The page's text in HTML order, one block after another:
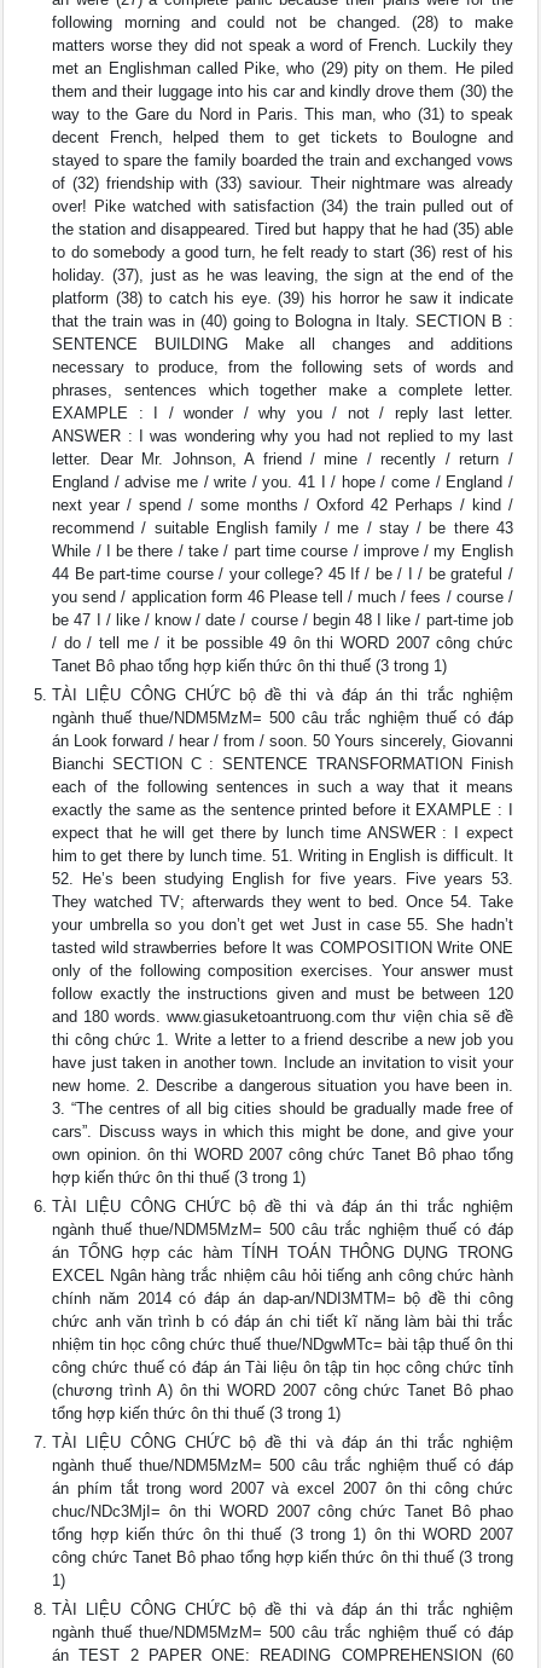
following morning and could not be changed. (28) to make
matters worse they did not speak a word of French. Luckily they
met an Englishman called Pike, who (29) pity on them. He piled
them and their luggage into his car and kindly drove them (30) the
way to the Gare du Nord in Paris. This man, who (31) to speak
decent French, helped them to get tickets to Boulogne and
stayed to spare the family boarded the train and exchanged vows
of (32) friendship with (33) saviour. Their nightmare was already
over! Pike watched with satisfaction (34) the train pulled out of
the station and disappeared. Tired but happy that he had (35) able
to do somebody a good turn, he felt ready to start (36) rest of his
holiday. (37), just as he was leaving, the sign at the end of the
platform (38) to catch his eye. (39) his horror he saw it indicate
that the train was in (40) going to Bologna in Italy. SECTION B :
SENTENCE BUILDING Make all changes and additions
necessary to produce, from the following sets of words and
phrases, sentences which together make a complete letter.
EXAMPLE : I / wonder / why you / not / reply last letter.
ANSWER : I was wondering why you had not replied to my last
letter. Dear Mr. Johnson, A friend / mine / recently / return /
England / advise me / write / you. 41 I / hope / come / England /
next year / spend / some months / Oxford 42 Perhaps / kind /
recommend / suitable English family / me / stay / be there 43
While / I be there / take / part time course / improve / my English
44 Be part-time course / your college? 45 If / be / I / be grateful /
you send / application form 46 Please tell / much / fees / course /
be 47 I / like / know / date / course / begin 48 I like / part-time job
/ do / tell me / it be possible 49 ôn thi WORD 2007 công chức
Tanet Bô phao tổng hợp kiến thức ôn thi thuế (3 trong 1)
TÀI LIỆU CÔNG CHỨC bộ đề thi và đáp án thi trắc nghiệm
ngành thuế thue/NDM5MzM= 500 câu trắc nghiệm thuế có đáp
án Look forward / hear / from / soon. 50 Yours sincerely, Giovanni
Bianchi SECTION C : SENTENCE TRANSFORMATION Finish
each of the following sentences in such a way that it means
exactly the same as the sentence printed before it EXAMPLE : I
expect that he will get there by lunch time ANSWER : I expect
him to get there by lunch time. 51. Writing in English is difficult. It
52. He’s been studying English for five years. Five years 53.
They watched TV; afterwards they went to bed. Once 54. Take
your umbrella so you don’t get wet Just in case 55. She hadn’t
tasted wild strawberries before It was COMPOSITION Write ONE
only of the following composition exercises. Your answer must
follow exactly the instructions given and must be between 120
and 180 words. www.giasuketoantruong.com thư viện chia sẽ đề
thi công chức 1. Write a letter to a friend describe a new job you
have just taken in another town. Include an invitation to visit your
new home. 2. Describe a dangerous situation you have been in.
3. “The centres of all big cities should be gradually made free of
cars”. Discuss ways in which this might be done, and give your
own opinion. ôn thi WORD 2007 công chức Tanet Bô phao tổng
hợp kiến thức ôn thi thuế (3 trong 1)
TÀI LIỆU CÔNG CHỨC bộ đề thi và đáp án thi trắc nghiệm
ngành thuế thue/NDM5MzM= 500 câu trắc nghiệm thuế có đáp
án TỔNG hợp các hàm TÍNH TOÁN THÔNG DỤNG TRONG
EXCEL Ngân hàng trắc nhiệm câu hỏi tiếng anh công chức hành
chính năm 2014 có đáp án dap-an/NDI3MTM= bộ đề thi công
chức anh văn trình b có đáp án chi tiết kĩ năng làm bài thi trắc
nhiệm tin học công chức thuế thue/NDgwMTc= bài tập thuế ôn thi
công chức thuế có đáp án Tài liệu ôn tập tin học công chức tỉnh
(chương trình A) ôn thi WORD 2007 công chức Tanet Bô phao
tổng hợp kiến thức ôn thi thuế (3 trong 1)
TÀI LIỆU CÔNG CHỨC bộ đề thi và đáp án thi trắc nghiệm
ngành thuế thue/NDM5MzM= 500 câu trắc nghiệm thuế có đáp
án phím tắt trong word 2007 và excel 2007 ôn thi công chức
chuc/NDc3MjI= ôn thi WORD 2007 công chức Tanet Bô phao
tổng hợp kiến thức ôn thi thuế (3 trong 1) ôn thi WORD 2007
công chức Tanet Bô phao tổng hợp kiến thức ôn thi thuế (3 trong
1)
TÀI LIỆU CÔNG CHỨC bộ đề thi và đáp án thi trắc nghiệm
ngành thuế thue/NDM5MzM= 500 câu trắc nghiệm thuế có đáp
án TEST 2 PAPER ONE: READING COMPREHENSION (60